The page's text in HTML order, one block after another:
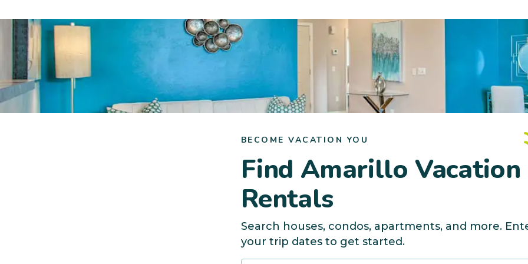
BECOME VACATION YOU
Find Amarillo Vacation
Rentals
Search houses, condos, apartments, and more.
your trip dates to get started.